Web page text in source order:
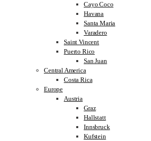
Cayo Coco
Havana
Santa Maria
Varadero
Saint Vincent
Puerto Rico
San Juan
Central America
Costa Rica
Europe
Austria
Graz
Hallstatt
Innsbruck
Kufstein